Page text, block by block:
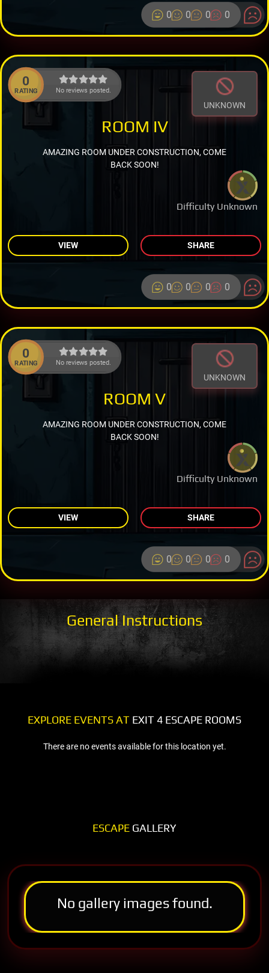
0 0 0 0
0
RATING No reviews posted.
UNKNOWN
Difficulty Unknown
ROOM IV
AMAZING ROOM UNDER CONSTRUCTION, COME
BACK SOON!
VIEW SHARE
0 0 0 0
0
RATING No reviews posted.
UNKNOWN
Difficulty Unknown
ROOM V
AMAZING ROOM UNDER CONSTRUCTION, COME
BACK SOON!
VIEW SHARE
0 0 0 0
General Instructions
EXPLORE EVENTS AT EXIT 4 ESCAPE ROOMS
There are no events available for this location yet.
ESCAPE GALLERY
No gallery images found.